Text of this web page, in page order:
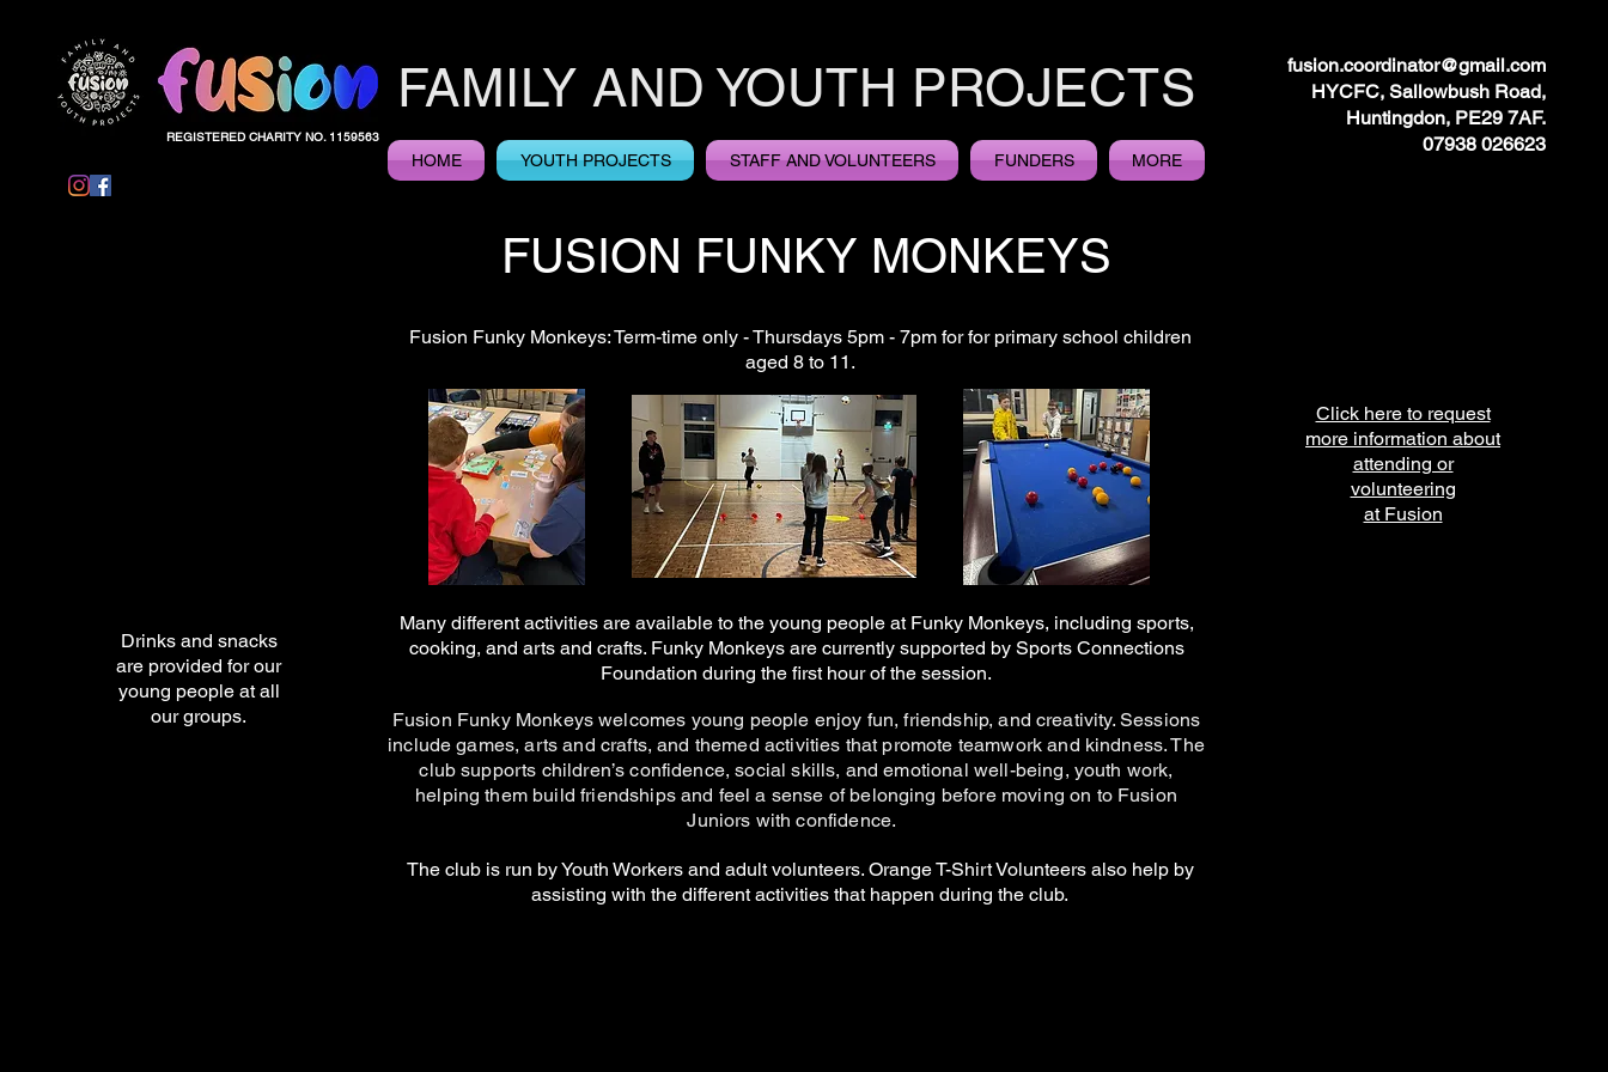
REGISTERED CHARITY NO. 1159563
FAMILY AND YOUTH PROJECTS
HOME YOUTH PROJECTS STAFF AND VOLUNTEERS FUNDERS MORE
fusion.coordinator@gmail.com
HYCFC, Sallowbush Road,
Huntingdon, PE29 7AF.
07938 026623
FUSION FUNKY MONKEYS
Drinks and snacks
are provided for our
young people at all
our groups.
Fusion Funky Monkeys: Term-time only - Thursdays 5pm - 7pm for for primary school children
aged 8 to 11.
Many different activities are available to the young people at Funky Monkeys, including sports,
cooking, and arts and crafts. Funky Monkeys are currently supported by Sports Connections
Foundation during the first hour of the session.
Click here to request
more information about
attending or
volunteering
at Fusion
Fusion Funky Monkeys welcomes young people enjoy fun, friendship, and creativity. Sessions
include games, arts and crafts, and themed activities that promote teamwork and kindness. The
club supports children’s confidence, social skills, and emotional well-being, youth work,
helping them build friendships and feel a sense of belonging before moving on to Fusion
Juniors with confidence.
The club is run by Youth Workers and adult volunteers. Orange T-Shirt Volunteers also help by
assisting with the different activities that happen during the club.